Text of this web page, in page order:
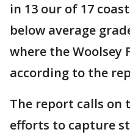
in 13 our of 17
below average
where the Woolsey
according to the
The report calls on
efforts to capture